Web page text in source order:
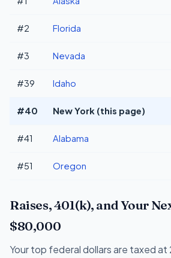
#2 Florida
#3 Nevada
#39 Idaho
#40 New York (this page)
#41 Alabama
#51 Oregon
Raises, 401(k), and Your
$80,000
Your top federal dollars are taxed at